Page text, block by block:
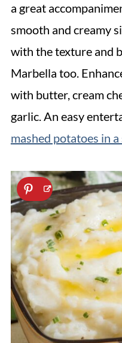
a great
smooth and creamy
with the texture and
Marbella too.
with butter, cream
garlic. An easy
mashed potatoes in